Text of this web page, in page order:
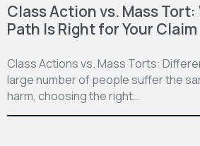
Class Action vs. Mass
Path Is Right for Your Claim
Class Actions vs. Mass Torts:
large number of people suffer the
harm, choosing the right…